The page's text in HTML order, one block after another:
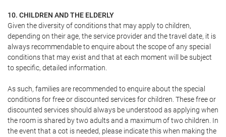
10. CHILDREN AND THE ELDERLY
Given the diversity of conditions that may apply to children,
depending on their age, the service provider and the travel date, it is
always recommendable to enquire about the scope of any special
conditions that may exist and that at each moment will be subject
to specific, detailed information.
As such, families are recommended to enquire about the special
conditions for free or discounted services for children. These free or
discounted services should always be understood as applying when
the room is shared by two adults and a maximum of two children. In
the event that a cot is needed, please indicate this when making the